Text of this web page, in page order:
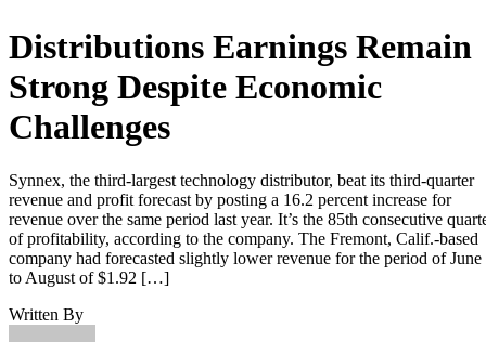
Distributions Earnings Remain
Strong Despite Economic
Challenges
Synnex, the third-largest technology distributor, beat its third-quarter
revenue and profit forecast by posting a 16.2 percent increase for
revenue over the same period last year. It’s the 85th consecutive
of profitability, according to the company. The Fremont, Calif.-based
company had forecasted slightly lower revenue for the period of June
to August of $1.92 […]
Written By